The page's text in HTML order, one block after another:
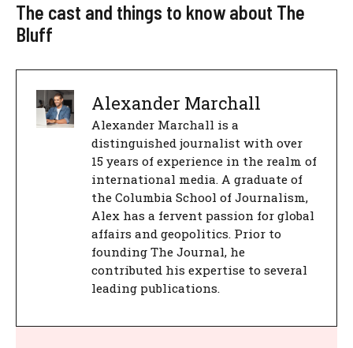
The cast and things to know about The
Bluff
Alexander Marchall
Alexander Marchall is a
distinguished journalist with over
15 years of experience in the realm of
international media. A graduate of
the Columbia School of Journalism,
Alex has a fervent passion for global
affairs and geopolitics. Prior to
founding The Journal, he
contributed his expertise to several
leading publications.